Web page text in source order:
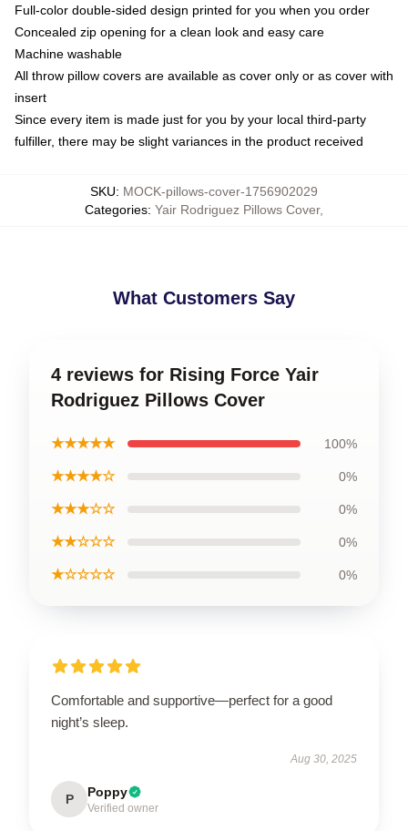
Full-color double-sided design printed for you when you order
Concealed zip opening for a clean look and easy care
Machine washable
All throw pillow covers are available as cover only or as cover with
insert
Since every item is made just for you by your local third-party
fulfiller, there may be slight variances in the product received
SKU: MOCK-pillows-cover-1756902029
Categories: Yair Rodriguez Pillows Cover,
What Customers Say
4 reviews for Rising Force Yair
Rodriguez Pillows Cover
★★★★★ 100%
★★★★☆ 0%
★★★☆☆ 0%
★★☆☆☆ 0%
★☆☆☆☆ 0%
Comfortable and supportive—perfect for a good
night’s sleep.
Aug 30, 2025
P Poppy
Verified owner